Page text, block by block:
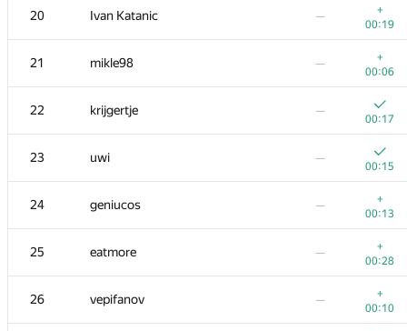
20 Ivan Katanic —
+
00:19
21 mikle98 —
+
00:06
22 krijgertje —
00:17
23 uwi —
00:15
24 geniucos —
+
00:13
25 eatmore —
+
00:28
26 vepifanov —
+
00:10
3 Kirino
00:16
4 rng.58
00:20
5 Um_nik
00:06
6 KAN
00:09
7 zigui.ps
00:17
8
00:21
9 Bruce Merry
00:13